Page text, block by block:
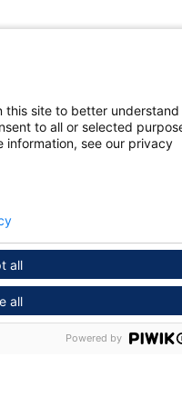
this site to better understand
to all or selected
information, see our privacy
all
all
Powered by